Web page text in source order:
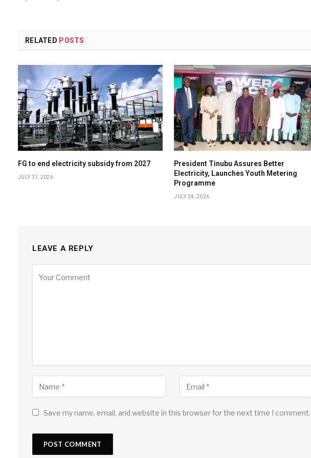
RELATED POSTS
FG to end electricity subsidy from 2027
JULY 31, 2026
President Tinubu Assures Better
Electricity, Launches Youth Metering
Programme
JULY 24, 2026
LEAVE A REPLY
Save my name, email, and website in this browser for the next time I comment.